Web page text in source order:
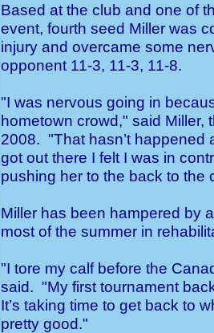
Based at the club and one of
event, fourth seed Miller was
injury and overcame some
opponent 11-3, 11-3, 11-8.
"I was nervous going in
hometown crowd," said
2008. "That hasn’t happened
got out there I felt I was in
pushing her to the back to the
Miller has been hampered by
most of the summer in
"I tore my calf before the
said. "My first tournament
It’s taking time to get back to
pretty good."